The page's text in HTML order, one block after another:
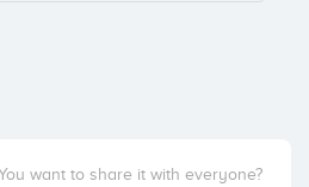
want to share it with everyone?